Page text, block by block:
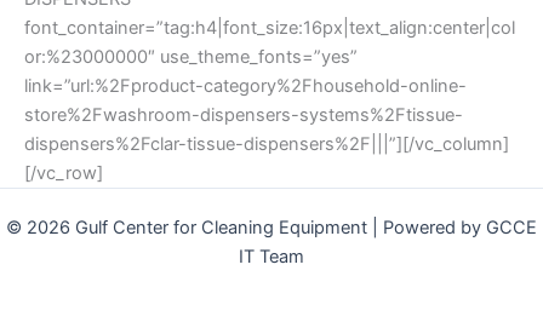
font_container=”tag:h4|font_size:16px|text_align:center|col
or:%23000000″ use_theme_fonts=”yes”
link=”url:%2Fproduct-category%2Fhousehold-online-
store%2Fwashroom-dispensers-systems%2Ftissue-
dispensers%2Fclar-tissue-dispensers%2F|||”][/vc_column]
[/vc_row]
© 2026 Gulf Center for Cleaning Equipment | Powered by GCCE
IT Team